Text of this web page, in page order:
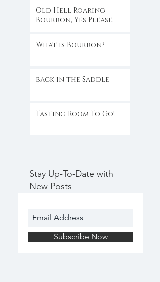
Old Hell Roaring
Bourbon, Yes Please.
What is Bourbon?
back in the Saddle
Tasting Room To Go!
Stay Up-To-Date with
New Posts
Subscribe Now